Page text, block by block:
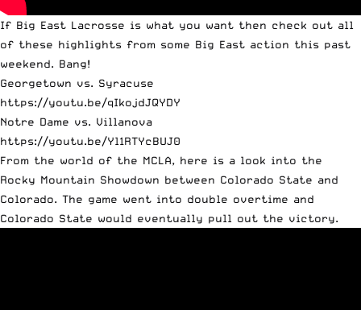
If Big East Lacrosse is what you want then check out all
of these highlights from some Big East action this past
weekend. Bang!
Georgetown vs. Syracuse
https://youtu.be/qIkojdJQYDY
Notre Dame vs. Villanova
https://youtu.be/Yl1RTYcBUJ0
From the world of the MCLA, here is a look into the
Rocky Mountain Showdown between Colorado State and
Colorado. The game went into double overtime and
Colorado State would eventually pull out the victory.